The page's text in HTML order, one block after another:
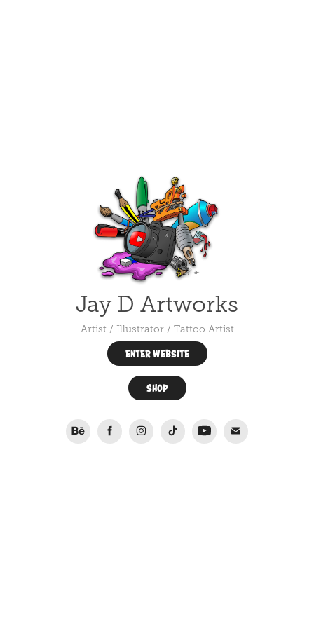
Jay D Artworks
Artist / Illustrator / Tattoo Artist
ENTER WEBSITE
SHOP